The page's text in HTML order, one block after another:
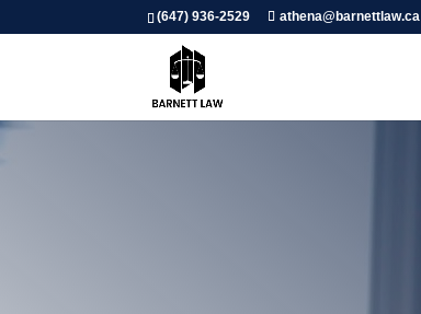
(647) 936-2529 athena@barnettlaw.ca